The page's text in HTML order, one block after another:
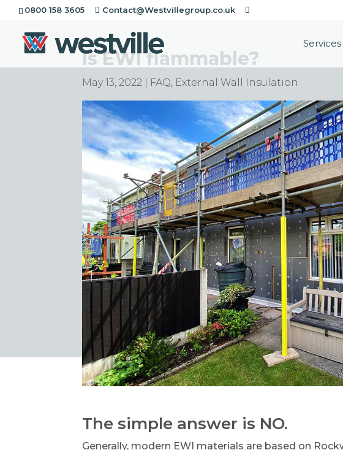
0800 158 3605 Contact@Westvillegroup.co.uk
Services
Is EWI flammable?
May 13, 2022 FAQ External Wall Insulation
The simple answer is NO.
Generally, modern EWI materials are based on